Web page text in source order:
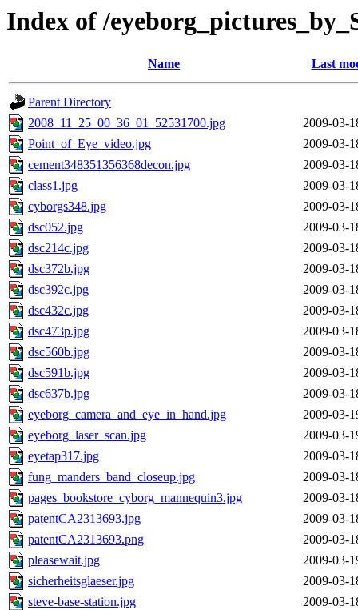
Index of /
Name Last
Parent Directory
2008_11_25_00_36_01_52531700.jpg
2009-03-
Point_of_Eye_video.jpg
2009-03-
cement348351356368decon.jpg
2009-03-
class1.jpg
2009-03-
cyborgs348.jpg
2009-03-
dsc052.jpg
2009-03-
dsc214c.jpg
2009-03-
dsc372b.jpg
2009-03-
dsc392c.jpg
2009-03-
dsc432c.jpg
2009-03-
dsc473p.jpg
2009-03-
dsc560b.jpg
2009-03-
dsc591b.jpg
2009-03-
dsc637b.jpg
2009-03-
eyeborg_camera_and_eye_in_hand.jpg
2009-03-
eyeborg_laser_scan.jpg
2009-03-
eyetap317.jpg
2009-03-
fung_manders_band_closeup.jpg
2009-03-
pages_bookstore_cyborg_mannequin3.jpg
2009-03-
patentCA2313693.jpg
2009-03-
patentCA2313693.png
2009-03-
pleasewait.jpg
2009-03-
sicherheitsglaeser.jpg
2009-03-
steve-base-station.jpg
2009-03-